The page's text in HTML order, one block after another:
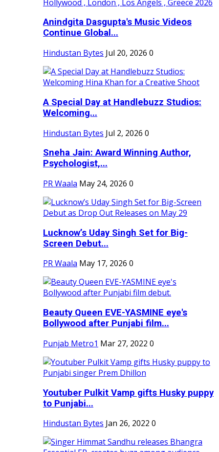
Anindgita Dasgupta's Music Videos
Continue Global...
Hindustan Bytes Jul 20, 2026 0
A Special Day at Handlebuzz Studios:
Welcoming...
Hindustan Bytes Jul 2, 2026 0
Sneha Jain: Award Winning Author,
Psychologist,...
PR Waala May 24, 2026 0
Lucknow’s Uday Singh Set for Big-
Screen Debut...
PR Waala May 17, 2026 0
Beauty Queen EVE-YASMINE eye's
Bollywood after Punjabi film...
Punjab Metro1 Mar 27, 2022 0
Youtuber Pulkit Vamp gifts Husky puppy
to Punjabi...
Hindustan Bytes Jan 26, 2022 0